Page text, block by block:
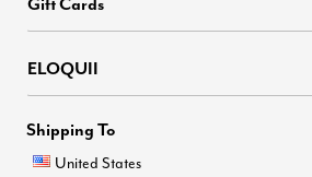
ELOQUII
Shipping To
United States